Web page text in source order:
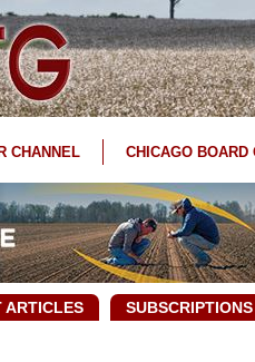
CHANNEL CHICAGO BOARD
ARTICLES SUBSCRIPTIONS